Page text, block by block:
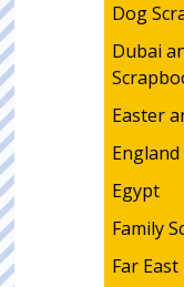
Dog
Dubai
Easter
Egypt
Family
Far East